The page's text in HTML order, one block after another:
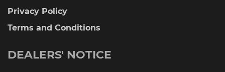
Privacy Policy
Terms and Conditions
DEALERS' NOTICE